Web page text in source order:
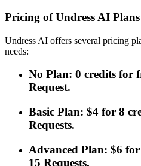
Pricing of Undress AI Plans
Undress AI offers several pricing
needs:
No Plan: 0 credits for
Request.
Basic Plan: $4 for 8
Requests.
Advanced Plan: $6
15 Requests.